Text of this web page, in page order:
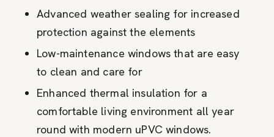
Advanced weather sealing for increased
protection against the elements
Low-maintenance windows that are easy
to clean and care for
Enhanced thermal insulation for a
comfortable living environment all year
round with modern uPVC windows.